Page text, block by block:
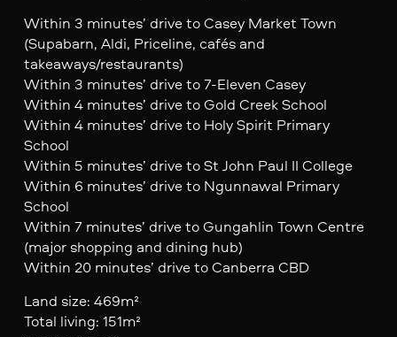
Within 3 minutes’ drive to Casey Market Town
(Supabarn, Aldi, Priceline, cafés and
takeaways/restaurants)
Within 3 minutes’ drive to 7-Eleven Casey
Within 4 minutes’ drive to Gold Creek School
Within 4 minutes’ drive to Holy Spirit Primary
School
Within 5 minutes’ drive to St John Paul II College
Within 6 minutes’ drive to Ngunnawal Primary
School
Within 7 minutes’ drive to Gungahlin Town Centre
(major shopping and dining hub)
Within 20 minutes’ drive to Canberra CBD
Land size: 469m²
Total living: 151m²